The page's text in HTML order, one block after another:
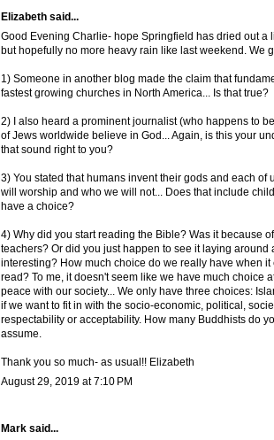
Elizabeth said...
Good Evening Charlie- hope Springfield has dried out a
but hopefully no more heavy rain like last weekend. We
1) Someone in another blog made the claim that
fastest growing churches in North America... Is that true?
2) I also heard a prominent journalist (who happens to
of Jews worldwide believe in God... Again, is this your
that sound right to you?
3) You stated that humans invent their gods and each of
will worship and who we will not... Does that include
have a choice?
4) Why did you start reading the Bible? Was it because
teachers? Or did you just happen to see it laying around
interesting? How much choice do we really have when it
read? To me, it doesn't seem like we have much choice
peace with our society... We only have three choices:
if we want to fit in with the socio-economic, political,
respectability or acceptability. How many Buddhists do
assume.
Thank you so much- as usual!! Elizabeth
August 29, 2019 at 7:10 PM
Mark said...